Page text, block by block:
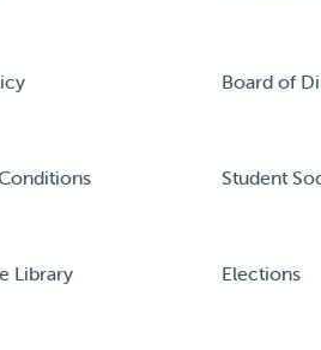
Library
Board of
Student
Elections